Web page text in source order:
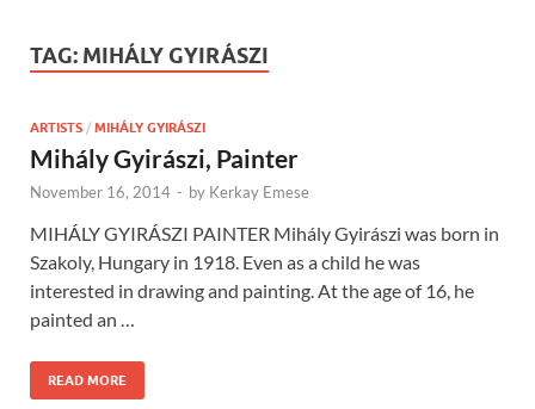
TAG: MIHÁLY GYIRÁSZI
ARTISTS / MIHÁLY GYIRÁSZI
Mihály Gyirászi, Painter
November 16, 2014 - by Kerkay Emese
MIHÁLY GYIRÁSZI PAINTER Mihály Gyirászi was born in
Szakoly, Hungary in 1918. Even as a child he was
interested in drawing and painting. At the age of 16, he
painted an …
READ MORE